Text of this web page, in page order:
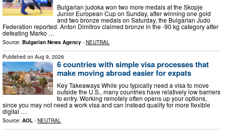
Bulgarian judoka won two more medals at the Skopje
Junior European Cup on Sunday, after winning one gold
and two bronze medals on Saturday, the Bulgarian Judo
Federation reported. Anton Dimitrov claimed bronze in the -90 kg category after
defeating Marko …
Source: Bulgarian News Agency - NEUTRAL
Published on Aug 9, 2026
6 countries with simple visa processes that
make moving abroad easier for expats
Key Takeaways While you typically need a visa to move
outside the U.S., many countries have relatively low barriers
to entry. Working remotely often opens up your options,
since you may not need a work visa and can instead qualify for more flexible
digital …
Source: AOL - NEUTRAL